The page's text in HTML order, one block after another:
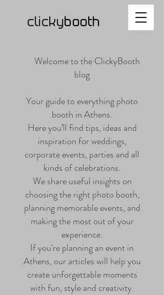
clickybooth
Welcome to the ClickyBooth
blog
Your guide to everything photo
booth in Athens.
Here you’ll find tips, ideas and
inspiration for weddings,
corporate events, parties and all
kinds of celebrations.
We share useful insights on
choosing the right photo booth,
planning memorable events, and
making the most out of your
experience.
If you're planning an event in
Athens, our articles will help you
create unforgettable moments
with fun, style and creativity.